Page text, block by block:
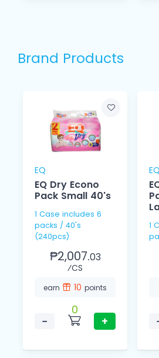
Brand Products
EQ
EQ Dry Econo
Pack Small 40's
1 Case includes 6
packs / 40's
(240pcs)
₱2,007.03
⁄CS
earn 10 points
−
0
+
EQ
1